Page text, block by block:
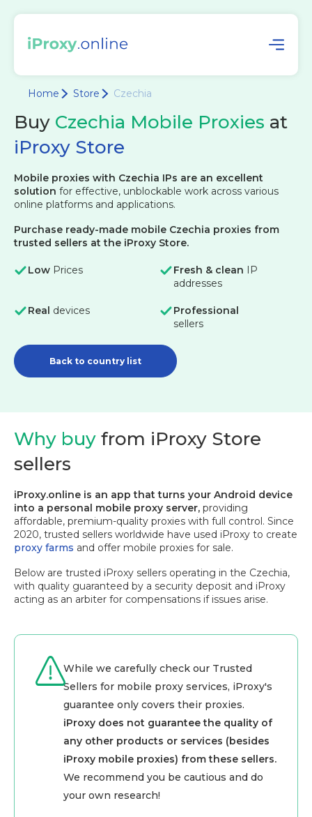
Home Store Czechia
Buy Czechia Mobile Proxies at
iProxy Store
Mobile proxies with Czechia IPs are an excellent
solution for effective, unblockable work across various
online platforms and applications.
Purchase ready-made mobile Czechia proxies from
trusted sellers at the iProxy Store.
Low Prices Fresh & clean IP
addresses
Real devices
Professional
sellers
Back to country list
Why buy from iProxy Store
sellers
iProxy.online is an app that turns your Android device
into a personal mobile proxy server, providing
affordable, premium-quality proxies with full control. Since
2020, trusted sellers worldwide have used iProxy to create
proxy farms and offer mobile proxies for sale.
Below are trusted iProxy sellers operating in the Czechia,
with quality guaranteed by a security deposit and iProxy
acting as an arbiter for compensations if issues arise.
While we carefully check our Trusted
Sellers for mobile proxy services, iProxy's
guarantee only covers their proxies.
iProxy does not guarantee the quality of
any other products or services (besides
iProxy mobile proxies) from these sellers.
We recommend you be cautious and do
your own research!